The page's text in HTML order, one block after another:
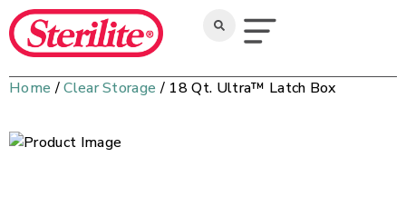
Home /Clear Storage / 18 Qt. Ultra™ Latch Box